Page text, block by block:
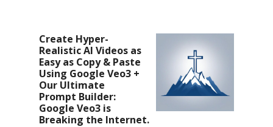
Create Hyper-
Realistic AI Videos as
Easy as Copy & Paste
Using Google Veo3 +
Our Ultimate
Prompt Builder:
Google Veo3 is
Breaking the Internet.